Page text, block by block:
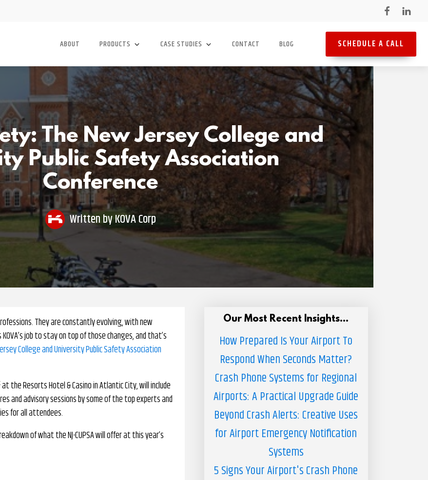
ABOUT PRODUCTS CASE STUDIES CONTACT BLOG SCHEDULE A CALL
The New Jersey College and
Public Safety Association
Conference
Written byKOVA Corp
They are constantly evolving, with new
job to stay on top of those changes, and that’s
College and University Public Safety Association
at the Resorts Hotel & Casino in Atlantic City, will include
and advisory sessions by some of the top experts and
for all attendees.
of what the NJ-CUPSA will offer at this year’s
Our Most Recent Insights...
How Prepared Is Your Airport To
Respond When Seconds Matter?
Crash Phone Systems for Regional
Airports: A Practical Upgrade Guide
Beyond Crash Alerts: Creative Uses
for Airport Emergency Notification
Systems
5 Signs Your Airport's Crash Phone